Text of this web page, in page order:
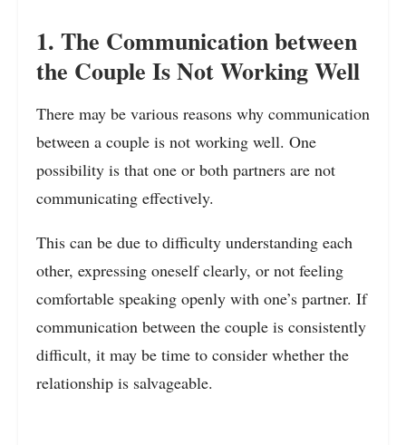
1. The Communication between
the Couple Is Not Working Well
There may be various reasons why communication
between a couple is not working well. One
possibility is that one or both partners are not
communicating effectively.
This can be due to difficulty understanding each
other, expressing oneself clearly, or not feeling
comfortable speaking openly with one’s partner. If
communication between the couple is consistently
difficult, it may be time to consider whether the
relationship is salvageable.